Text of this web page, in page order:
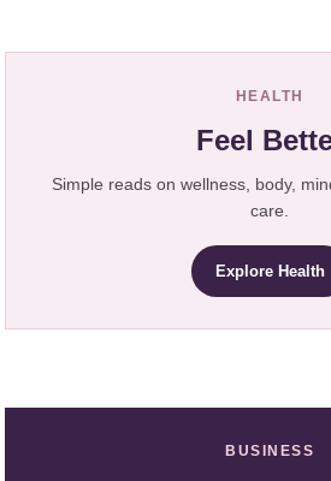
HEALTH
Feel
Simple reads on wellness, body,
care.
Explore Health
BUSINESS